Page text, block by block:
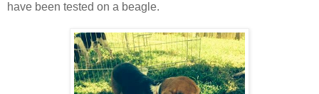
have been tested on a beagle.